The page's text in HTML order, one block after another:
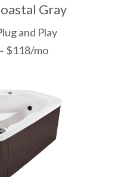
Gray
and Play
$118/mo